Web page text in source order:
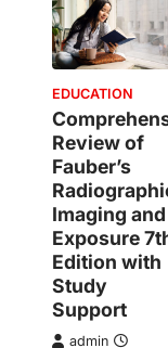
EDUCATION
Review of
Fauber’s
Imaging and
Exposure
Edition with
Study
Support
admin